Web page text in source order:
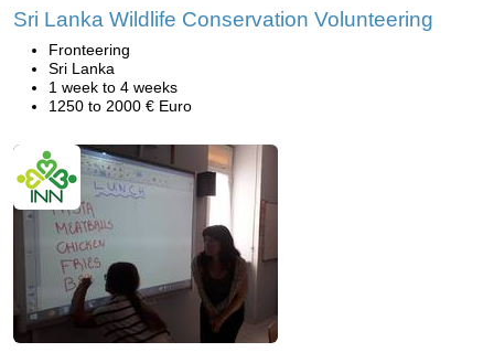
Sri Lanka Wildlife Conservation Volunteering
Fronteering
Sri Lanka
1 week to 4 weeks
1250 to 2000 € Euro